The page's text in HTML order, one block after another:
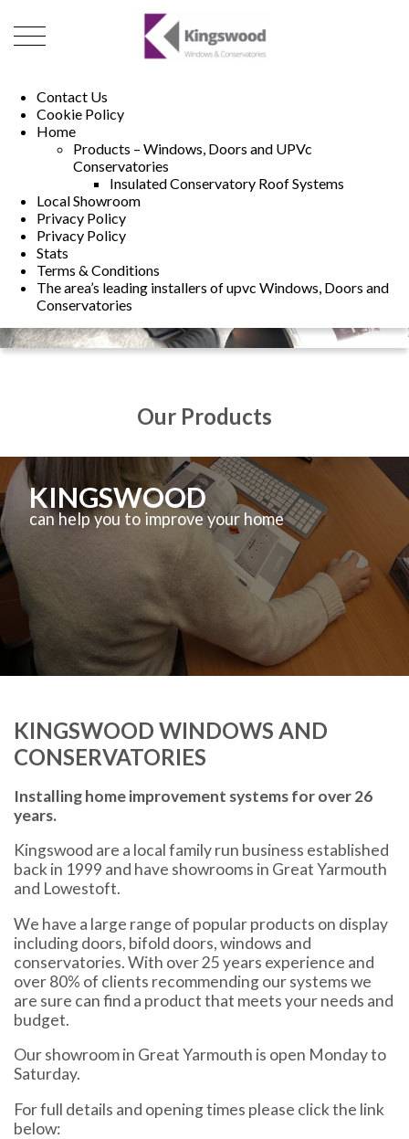
Contact Us
Cookie Policy
Home
Products – Windows, Doors and UPVc
Conservatories
Insulated Conservatory Roof Systems
Local Showroom
Privacy Policy
Privacy Policy
Stats
Terms & Conditions
The area’s leading installers of upvc Windows, Doors and
Conservatories
01493 222246
Our Products
KINGSWOOD
can help you to improve your home
KINGSWOOD WINDOWS AND
CONSERVATORIES
Installing home improvement systems for over 26
years.
Kingswood are a local family run business established
back in 1999 and have showrooms in Great Yarmouth
and Lowestoft.
We have a large range of popular products on display
including doors, bifold doors, windows and
conservatories. With over 25 years experience and
over 80% of clients recommending our systems we
are sure can find a product that meets your needs and
budget.
Our showroom in Great Yarmouth is open Monday to
Saturday.
For full details and opening times please click the link
below: